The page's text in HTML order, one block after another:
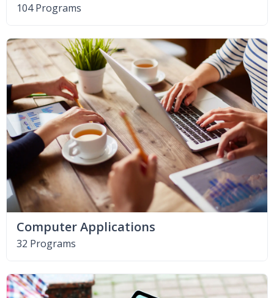
104 Programs
Computer Applications
32 Programs